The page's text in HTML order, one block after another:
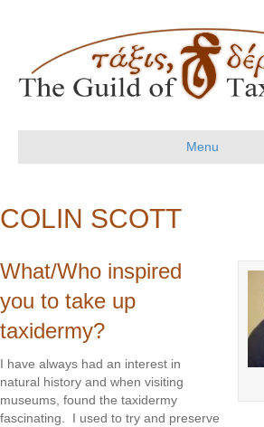
Menu
COLIN SCOTT
What/Who inspired
you to take up
taxidermy?
I have always had an interest in
natural history and when visiting
museums, found the taxidermy
fascinating. I used to try and preserve